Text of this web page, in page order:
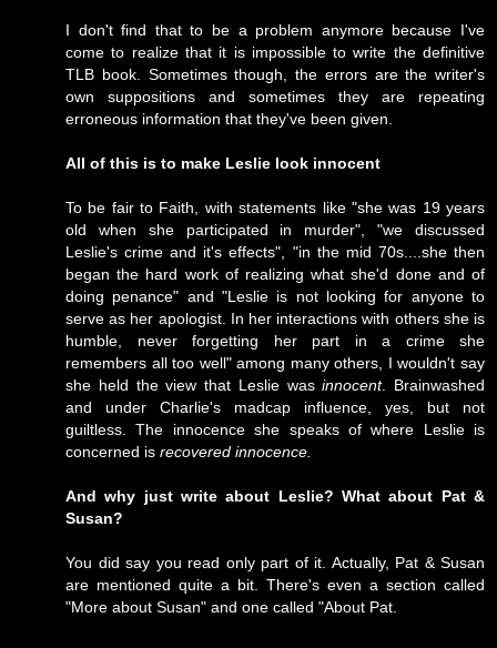
I don't find that to be a problem anymore because I've
come to realize that it is impossible to write the definitive
TLB book. Sometimes though, the errors are the writer's
own suppositions and sometimes they are repeating
erroneous information that they've been given.
All of this is to make Leslie look innocent
To be fair to Faith, with statements like "she was 19 years
old when she participated in murder", "we discussed
Leslie's crime and it's effects", "in the mid 70s....she then
began the hard work of realizing what she'd done and of
doing penance" and "Leslie is not looking for anyone to
serve as her apologist. In her interactions with others she is
humble, never forgetting her part in a crime she
remembers all too well" among many others, I wouldn't say
she held the view that Leslie wasinnocent. Brainwashed
and under Charlie's madcap influence, yes, but not
guiltless. The innocence she speaks of where Leslie is
concerned is recovered innocence.
And why just write about Leslie? What about Pat &
Susan?
You did say you read only part of it. Actually, Pat & Susan
are mentioned quite a bit. There's even a section called
"More about Susan" and one called "About Pat.